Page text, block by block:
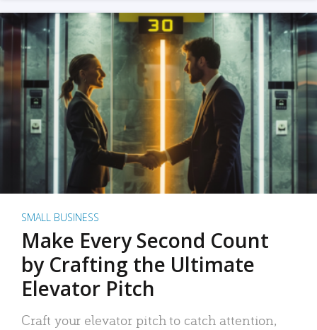
SMALL BUSINESS
Make Every Second Count
by Crafting the Ultimate
Elevator Pitch
Craft your elevator pitch to catch attention,